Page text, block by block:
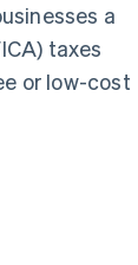
a
taxes
or low-cost